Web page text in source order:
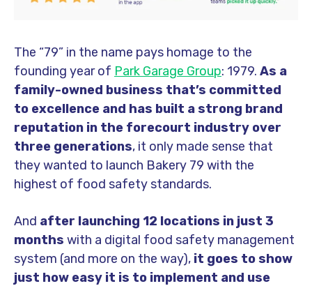
The “79” in the name pays homage to the
founding year of Park Garage Group: 1979. As a
family-owned business that’s committed
to excellence and has built a strong brand
reputation in the forecourt industry over
three generations, it only made sense that
they wanted to launch Bakery 79 with the
highest of food safety standards.
And after launching 12 locations in just 3
months with a digital food safety management
system (and more on the way), it goes to show
just how easy it is to implement and use